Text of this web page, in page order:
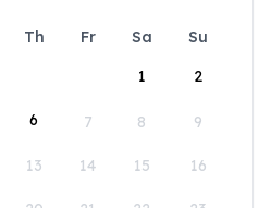
Th Fr Sa
Su
1
2
6 7 8 9
13 14 15 16